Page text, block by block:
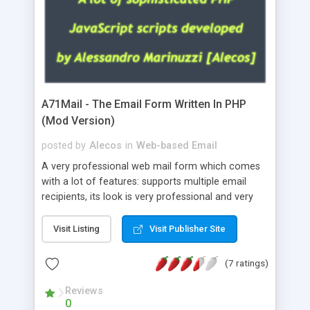
A71Mail - The Email Form Written In PHP
(Mod Version)
posted by Alecos in Web-based Email
A very professional web mail form which comes
with a lot of features: supports multiple email
recipients, its look is very professional and very
about the visitors like ip, browser, os, referer,
whois, geoip, is fully configurable, is very easy to
use and install, is fully configurable because uses
external templates, has inline error messages, is
able to verify any field by using the regex,
supports 6 languages at the moment (italian,
Visit Listing Visit Publisher Site
(7 ratings)
Reviews
0